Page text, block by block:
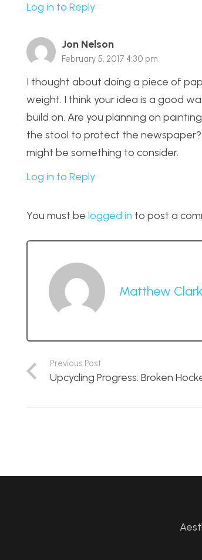
Log in to Reply
Jon Nelson
February 5, 2017 4:30 pm
I thought about doing a piece of
weight. I think your idea is a good
build on. Are you planning on
the stool to protect the
might be something to consider.
Log in to Reply
You must be logged in to post a
Matthew Clark
Previous Post
Upcycling Progress: Broken